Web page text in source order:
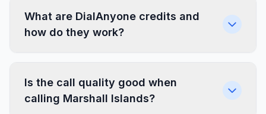
What are DialAnyone credits and
how do they work?
Is the call quality good when
calling Marshall Islands?